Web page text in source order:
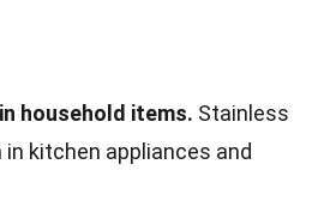
household items. Stainless
kitchen appliances and